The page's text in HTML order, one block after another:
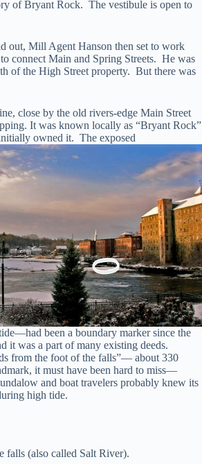
of Bryant Rock. The vestibule is open to
out, Mill Agent Hanson then set to work
connect Main and Spring Streets. He was
of the High Street property. But there was
close by the old rivers-edge Main Street
It was known locally as “Bryant Rock”
owned it. The exposed
been a boundary marker since the
it was a part of many existing deeds.
from the foot of the falls”— about 330
it must have been hard to miss—
and boat travelers probably knew its
high tide.
falls (also called Salt River).